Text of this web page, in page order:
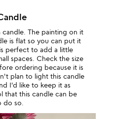
The painting on it
is flat so you can put it
perfect to add a little
spaces. Check the size
ordering because it is
plan to light this candle
I'd like to keep it as
that this candle can be
so.